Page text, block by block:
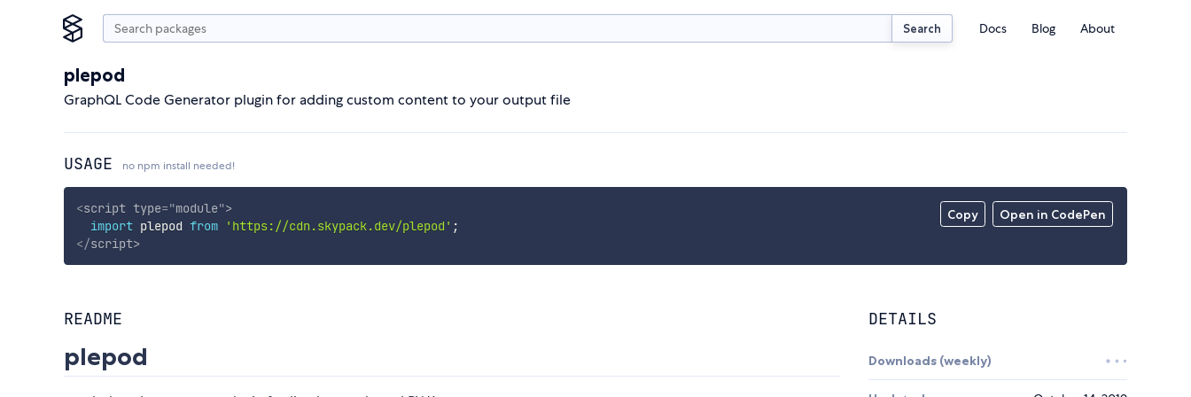
Search Docs Blog About
plepod
GraphQL Code Generator plugin for adding custom content to your output file
USAGE no npm install needed!
Copy Open in CodePen
<script type="module">
import plepod from 'https://cdn.skypack.dev/plepod' ;
</script>
README
plepod
DETAILS
Downloads (weekly)